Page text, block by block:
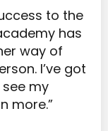
to the
has
way of
I’ve got
my
more.”